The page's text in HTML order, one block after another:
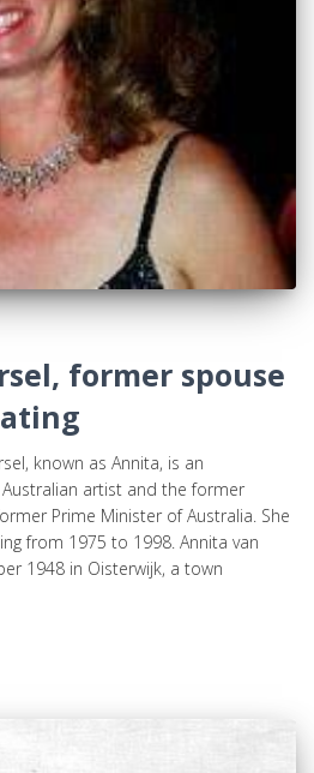
former spouse
known as Annita, is an
artist and the former
Prime Minister of Australia. She
from 1975 to 1998. Annita van
1948 in Oisterwijk, a town